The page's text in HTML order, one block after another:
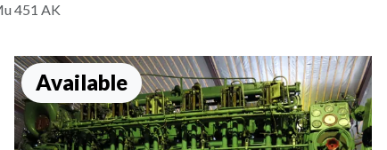
451 AK
Available